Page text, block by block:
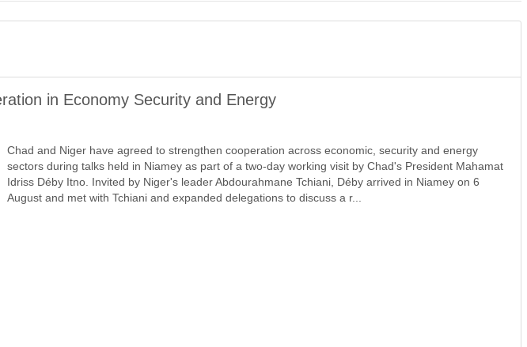
in Economy Security and Energy
Chad and Niger have agreed to strengthen cooperation across economic, security and energy
sectors during talks held in Niamey as part of a two-day working visit by Chad's President Mahamat
Idriss Déby Itno. Invited by Niger's leader Abdourahmane Tchiani, Déby arrived in Niamey on 6
August and met with Tchiani and expanded delegations to discuss a r...